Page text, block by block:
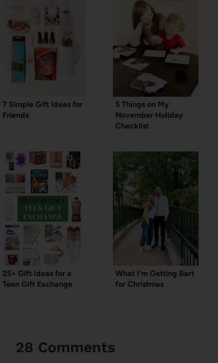
7 Simple Gift Ideas for
Friends
5 Things on My
November Holiday
Checklist
25+ Gift Ideas for a
Teen Gift Exchange
What I’m Getting Bart
for Christmas
28 Comments